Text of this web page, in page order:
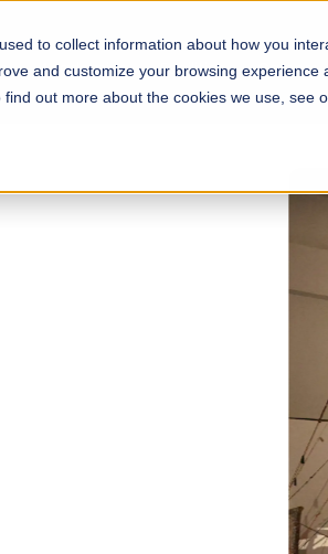
to collect information about how you
and customize your browsing experience
out more about the cookies we use, see
Academics Facilities Careers